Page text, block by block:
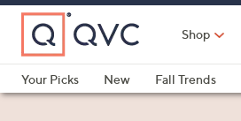
Skip
Main
Content
Shop
Your Picks
New Fall Trends